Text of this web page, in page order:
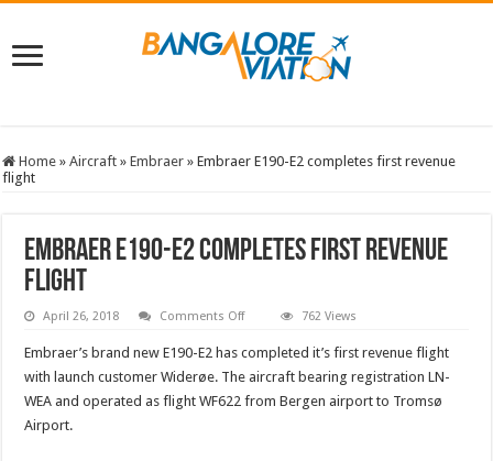
Home » Aircraft » Embraer » Embraer E190-E2 completes first revenue
flight
Embraer E190-E2 completes first revenue
flight
April 26, 2018 Comments Offon
E2
completes
first
revenue
762 Views
Embraer’s brand new E190-E2 has completed it’s first revenue flight
with launch customer Widerøe. The aircraft bearing registration LN-
WEA and operated as flight WF622 from Bergen airport to Tromsø
Airport.